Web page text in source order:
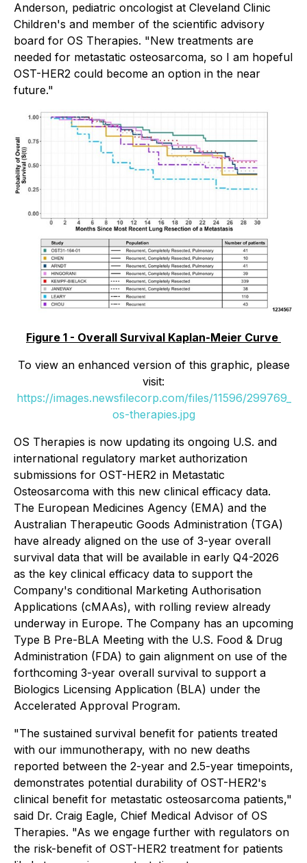
Anderson, pediatric oncologist at Cleveland Clinic
Children's and member of the scientific advisory
board for OS Therapies. "New treatments are
needed for metastatic osteosarcoma, so I am hopeful
OST-HER2 could become an option in the near
future."
Figure 1 - Overall Survival Kaplan-Meier Curve
To view an enhanced version of this graphic, please
visit:
https://images.newsfilecorp.com/files/11596/299769_
os-therapies.jpg
OS Therapies is now updating its ongoing U.S. and
international regulatory market authorization
submissions for OST-HER2 in Metastatic
Osteosarcoma with this new clinical efficacy data.
The European Medicines Agency (EMA) and the
Australian Therapeutic Goods Administration (TGA)
have already aligned on the use of 3-year overall
survival data that will be available in early Q4-2026
as the key clinical efficacy data to support the
Company's conditional Marketing Authorisation
Applications (cMAAs), with rolling review already
underway in Europe. The Company has an upcoming
Type B Pre-BLA Meeting with the U.S. Food & Drug
Administration (FDA) to gain alignment on use of the
forthcoming 3-year overall survival to support a
Biologics Licensing Application (BLA) under the
Accelerated Approval Program.
"The sustained survival benefit for patients treated
with our immunotherapy, with no new deaths
reported between the 2-year and 2.5-year timepoints,
demonstrates potential durability of OST-HER2's
clinical benefit for metastatic osteosarcoma patients,"
said Dr. Craig Eagle, Chief Medical Advisor of OS
Therapies. "As we engage further with regulators on
the risk-benefit of OST-HER2 treatment for patients